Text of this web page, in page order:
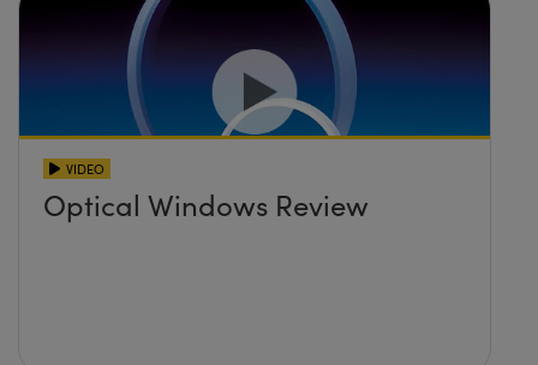
VIDEO
Optical Windows Review